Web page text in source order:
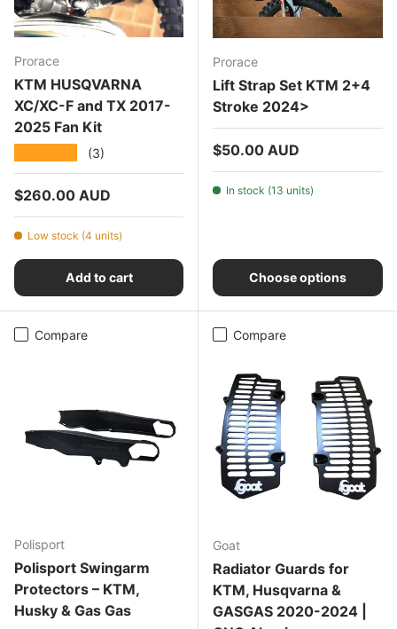
Prorace
KTM HUSQVARNA
XC/XC-F and TX 2017-
2025 Fan Kit
(3)
Regular price
$260.00 AUD
Low stock (4 units)
Add to cart
Prorace
Lift Strap Set KTM 2+4
Stroke 2024>
Regular price
$50.00 AUD
In stock (13 units)
Choose options
Compare
Polisport
Polisport Swingarm
Protectors – KTM,
Husky & Gas Gas
Compare
Goat
Radiator Guards for
KTM, Husqvarna &
GASGAS 2020-2024 |